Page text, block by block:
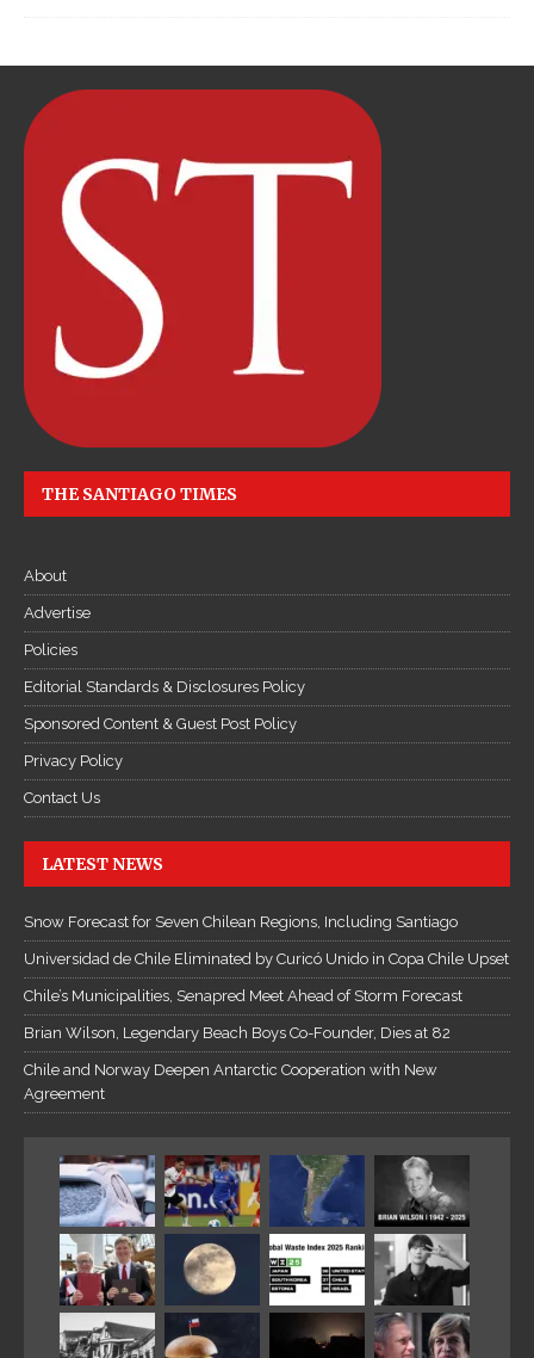
THE SANTIAGO TIMES
About
Advertise
Policies
Editorial Standards & Disclosures Policy
Sponsored Content & Guest Post Policy
Privacy Policy
Contact Us
LATEST NEWS
Snow Forecast for Seven Chilean Regions, Including Santiago
Universidad de Chile Eliminated by Curicó Unido in Copa Chile Upset
Chile’s Municipalities, Senapred Meet Ahead of Storm Forecast
Brian Wilson, Legendary Beach Boys Co-Founder, Dies at 82
Chile and Norway Deepen Antarctic Cooperation with New
Agreement